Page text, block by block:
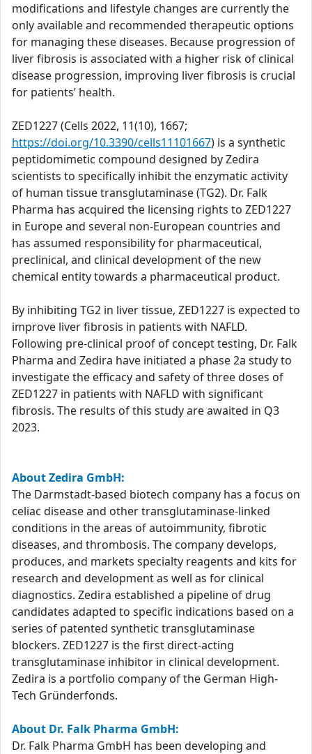
modifications and lifestyle changes are currently the
only available and recommended therapeutic options
for managing these diseases. Because progression of
liver fibrosis is associated with a higher risk of clinical
disease progression, improving liver fibrosis is crucial
for patients’ health.
ZED1227 (Cells 2022, 11(10), 1667;
https://doi.org/10.3390/cells11101667) is a synthetic
peptidomimetic compound designed by Zedira
scientists to specifically inhibit the enzymatic activity
of human tissue transglutaminase (TG2). Dr. Falk
Pharma has acquired the licensing rights to ZED1227
in Europe and several non-European countries and
has assumed responsibility for pharmaceutical,
preclinical, and clinical development of the new
chemical entity towards a pharmaceutical product.
By inhibiting TG2 in liver tissue, ZED1227 is expected to
improve liver fibrosis in patients with NAFLD.
Following pre-clinical proof of concept testing, Dr. Falk
Pharma and Zedira have initiated a phase 2a study to
investigate the efficacy and safety of three doses of
ZED1227 in patients with NAFLD with significant
fibrosis. The results of this study are awaited in Q3
2023.
About Zedira GmbH:
The Darmstadt-based biotech company has a focus on
celiac disease and other transglutaminase-linked
conditions in the areas of autoimmunity, fibrotic
diseases, and thrombosis. The company develops,
produces, and markets specialty reagents and kits for
research and development as well as for clinical
diagnostics. Zedira established a pipeline of drug
candidates adapted to specific indications based on a
series of patented synthetic transglutaminase
blockers. ZED1227 is the first direct-acting
transglutaminase inhibitor in clinical development.
Zedira is a portfolio company of the German High-
Tech Gründerfonds.
About Dr. Falk Pharma GmbH:
Dr. Falk Pharma GmbH has been developing and